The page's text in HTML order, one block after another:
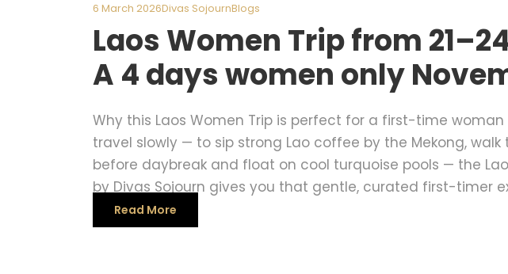
6 March 2026Divas SojournBlogs
Laos Women Trip from
A 4 days women only
Why this Laos Women Trip is perfect for a first-time
travel slowly — to sip strong Lao coffee by the Mekong,
before daybreak and float on cool turquoise pools — the
by Divas Sojourn gives you that gentle, curated first-timer
Read More